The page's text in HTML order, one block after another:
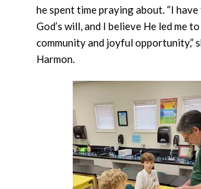
he spent time praying about. “I
God’s will, and I believe He led me
community and joyful opportunity,”
Harmon.